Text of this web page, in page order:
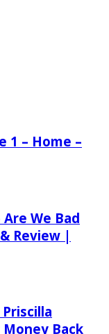
1 – Home –
Are We Bad
Review |
Back